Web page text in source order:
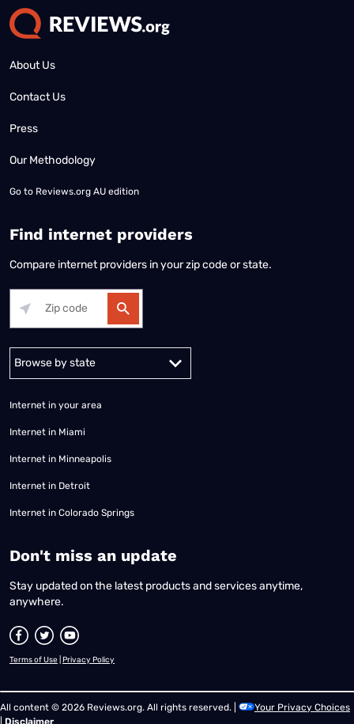
About Us
Contact Us
Press
Our Methodology
Go to Reviews.org AU edition
Find internet providers
Compare internet providers in your zip code or state.
Alabama Alaska
Internet in your area
Internet in Miami
Internet in Minneapolis
Internet in Detroit
Internet in Colorado Springs
​Don't miss an update
Stay updated on the latest products and services anytime,
anywhere.
Terms of Use Privacy Policy
All content © 2026 Reviews.org. All rights reserved. |
Your Privacy Choices
Disclaimer